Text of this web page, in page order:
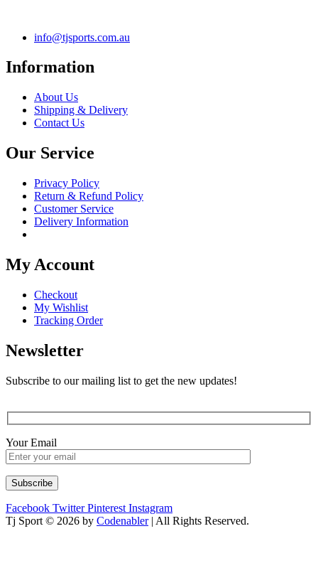
info@tjsports.com.au
Information
About Us
Shipping & Delivery
Contact Us
Our Service
Privacy Policy
Return & Refund Policy
Customer Service
Delivery Information
My Account
Checkout
My Wishlist
Tracking Order
Newsletter
Subscribe to our mailing list to get the new updates!
Your Email
Facebook Twitter Pinterest Instagram
Tj Sport © 2026 by Codenabler| All Rights Reserved.